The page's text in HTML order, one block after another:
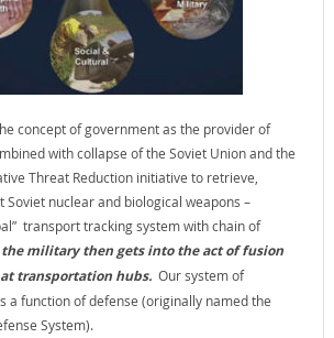
concept of government as the provider of
with collapse of the Soviet Union and the
Threat Reduction initiative to retrieve,
nuclear and biological weapons –
transport tracking system with chain of
the military then gets into the act of fusion
transportation hubs.Our system of
a function of defense (originally named the
System).